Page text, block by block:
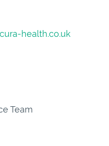
health.co.uk
Team